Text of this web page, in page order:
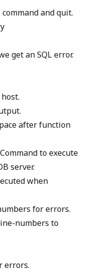
and quit.
get an SQL error.
after function
to execute
server.
when
for errors.
numbers to
errors.